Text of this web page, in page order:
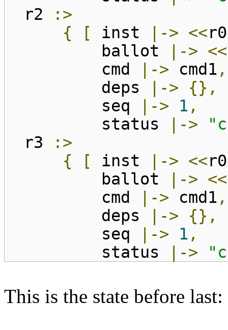
r2
:>
{
[ inst |-> <<r0
ballot
|-> <<
cmd
|-> cmd1 ,
deps
|->
{},
seq
|-> 1 ,
status
|->
r3
:>
{
[ inst |-> <<r0
ballot
|-> <<
cmd
|-> cmd1 ,
deps
|->
{},
seq
|-> 1 ,
status
|->
This is the state before last: